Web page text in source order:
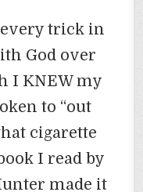
trick in
God over
I KNEW my
to “out
cigarette
I read by
made it